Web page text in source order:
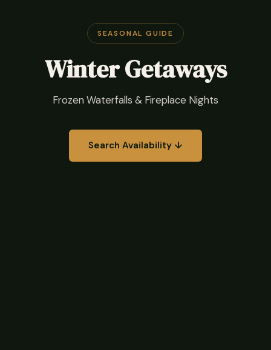
SEASONAL GUIDE
Winter Getaways
Frozen Waterfalls & Fireplace Nights
Search Availability ↓